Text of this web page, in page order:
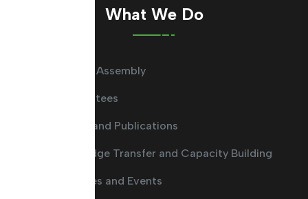
What We Do
General Assembly
Committees
Guides and Publications
Knowledge Transfer and Capacity Building
Activities and Events